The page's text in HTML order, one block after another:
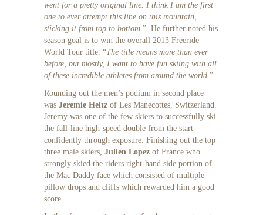
went for a pretty original line. I think I am the first
one to ever attempt this line on this mountain,
sticking it from top to bottom.” He further noted his
season goal is to win the overall 2013 Freeride
World Tour title. “The title means more than ever
before, but mostly, I want to have fun skiing with all
of these incredible athletes from around the world.”
Rounding out the men’s podium in second place
was Jeremie Heitz of Les Manecottes, Switzerland.
Jeremy was one of the few skiers to successfully ski
the fall-line high-speed double from the start
confidently through exposure. Finishing out the top
three male skiers, Julien Lopez of France who
strongly skied the riders right-hand side portion of
the Mac Daddy face which consisted of multiple
pillow drops and cliffs which rewarded him a good
score.